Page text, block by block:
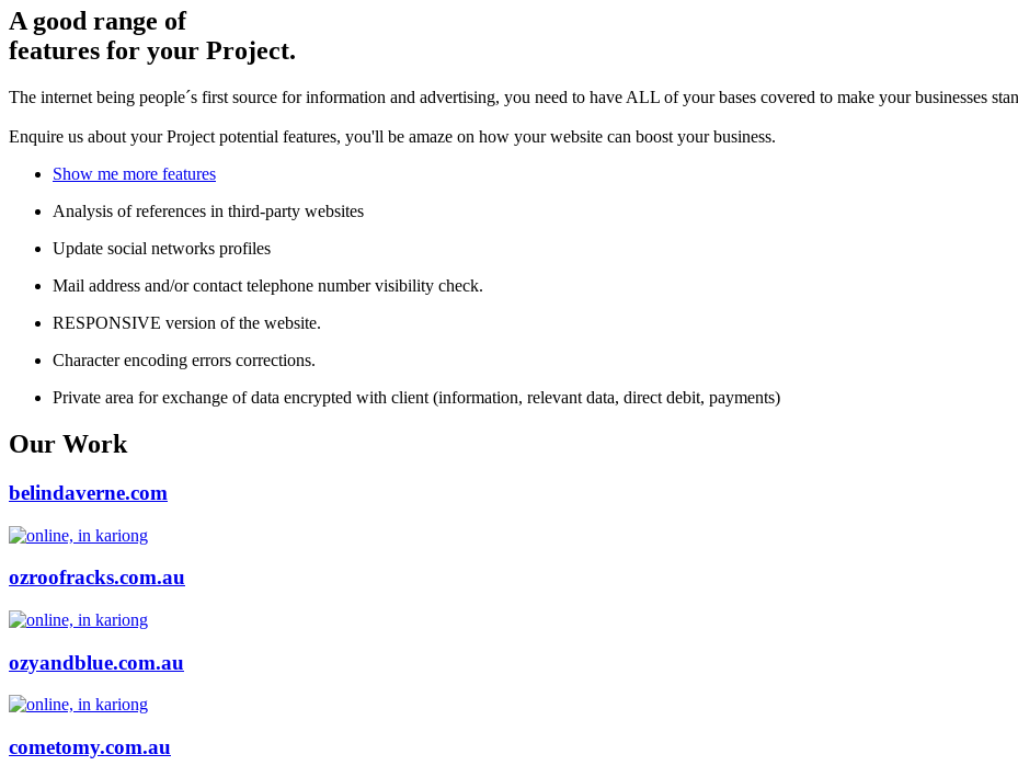
A good range of
features for your Project.
The internet being people´s first source for information and advertising, you need to have ALL of your bases covered to make your businesses
Enquire us about your Project potential features, you'll be amaze on how your website can boost your business.
Show me more features
Analysis of references in third-party websites
Update social networks profiles
Mail address and/or contact telephone number visibility check.
RESPONSIVE version of the website.
Character encoding errors corrections.
Private area for exchange of data encrypted with client (information, relevant data, direct debit, payments)
Our Work
belindaverne.com
ozroofracks.com.au
ozyandblue.com.au
cometomy.com.au